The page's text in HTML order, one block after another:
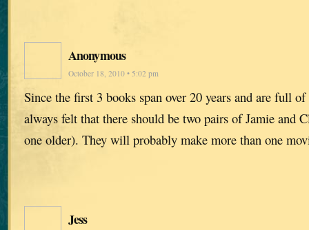
Anonymous
October 18, 2010 • 5:02 pm
Since the first 3 books span over 20 years and are full
always felt that there should be two pairs of Jamie and
one older). They will probably make more than one
Jess